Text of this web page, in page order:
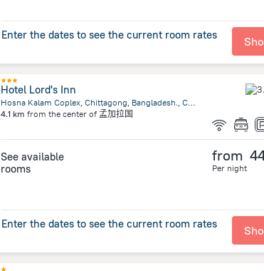
Enter the dates to see the current room rates
Hotel Lord's Inn
Hosna Kalam Coplex, Chittagong, Bangladesh., Chittagong
4.1 km from the center of 孟加拉国
See available
rooms
from
Per night
Enter the dates to see the current room rates